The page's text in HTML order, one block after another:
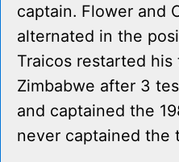
captain. Flower and
alternated in the
Traicos restarted
Zimbabwe after 3
and captained the
never captained the